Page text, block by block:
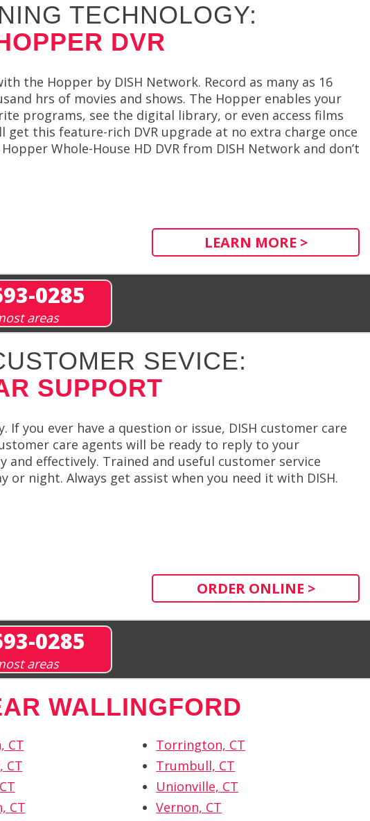
TECHNOLOGY:
DVR
the Hopper by DISH Network. Record as many as 16
hrs of movies and shows. The Hopper enables your
programs, see the digital library, or even access films
get this feature-rich DVR upgrade at no extra charge once
Whole-House HD DVR from DISH Network and don’t
LEARN MORE >
0285
areas
SEVICE:
SUPPORT
If you ever have a question or issue, DISH customer care
care agents will be ready to reply to your
effectively. Trained and useful customer service
night. Always get assist when you need it with DISH.
ORDER ONLINE >
0285
areas
WALLINGFORD
CT
CT
CT
Torrington, CT
Trumbull, CT
Unionville, CT
Vernon, CT